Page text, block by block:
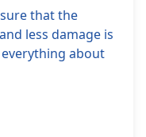
that the
less damage is
about